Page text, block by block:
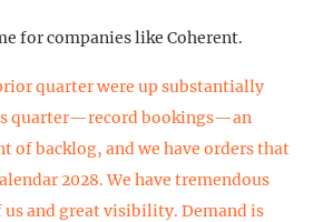
for companies like Coherent.
quarter were up substantially
quarter—record bookings—an
of backlog, and we have orders that
2028. We have tremendous
us and great visibility. Demand is